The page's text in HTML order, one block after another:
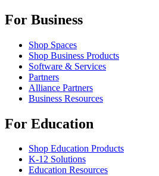
For Business
Shop Spaces
Shop Business Products
Software & Services
Partners
Alliance Partners
Business Resources
For Education
Shop Education Products
K-12 Solutions
Education Resources